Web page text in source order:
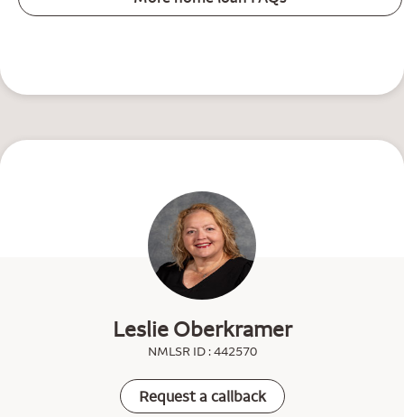
Leslie Oberkramer
NMLSR ID : 442570
Request a callback